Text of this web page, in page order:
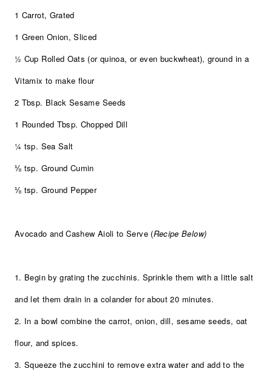
1 Carrot, Grated
1 Green Onion, Sliced
½ Cup Rolled Oats (or quinoa, or even buckwheat), ground in a
Vitamix to make flour
2 Tbsp. Black Sesame Seeds
1 Rounded Tbsp. Chopped Dill
¼ tsp. Sea Salt
⅛ tsp. Ground Cumin
⅛ tsp. Ground Pepper
Avocado and Cashew Aioli to Serve (Recipe Below)
1. Begin by grating the zucchinis. Sprinkle them with a little salt
and let them drain in a colander for about 20 minutes.
2. In a bowl combine the carrot, onion, dill, sesame seeds, oat
flour, and spices.
3. Squeeze the zucchini to remove extra water and add to the